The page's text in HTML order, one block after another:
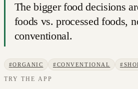
The bigger food decisions
foods vs. processed foods,
conventional.
#ORGANIC #CONVENTIONAL #
TRY THE APP